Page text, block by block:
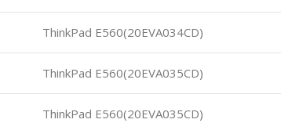
ThinkPad E560(20EVA034CD)
ThinkPad E560(20EVA035CD)
ThinkPad E560(20EVA035CD)